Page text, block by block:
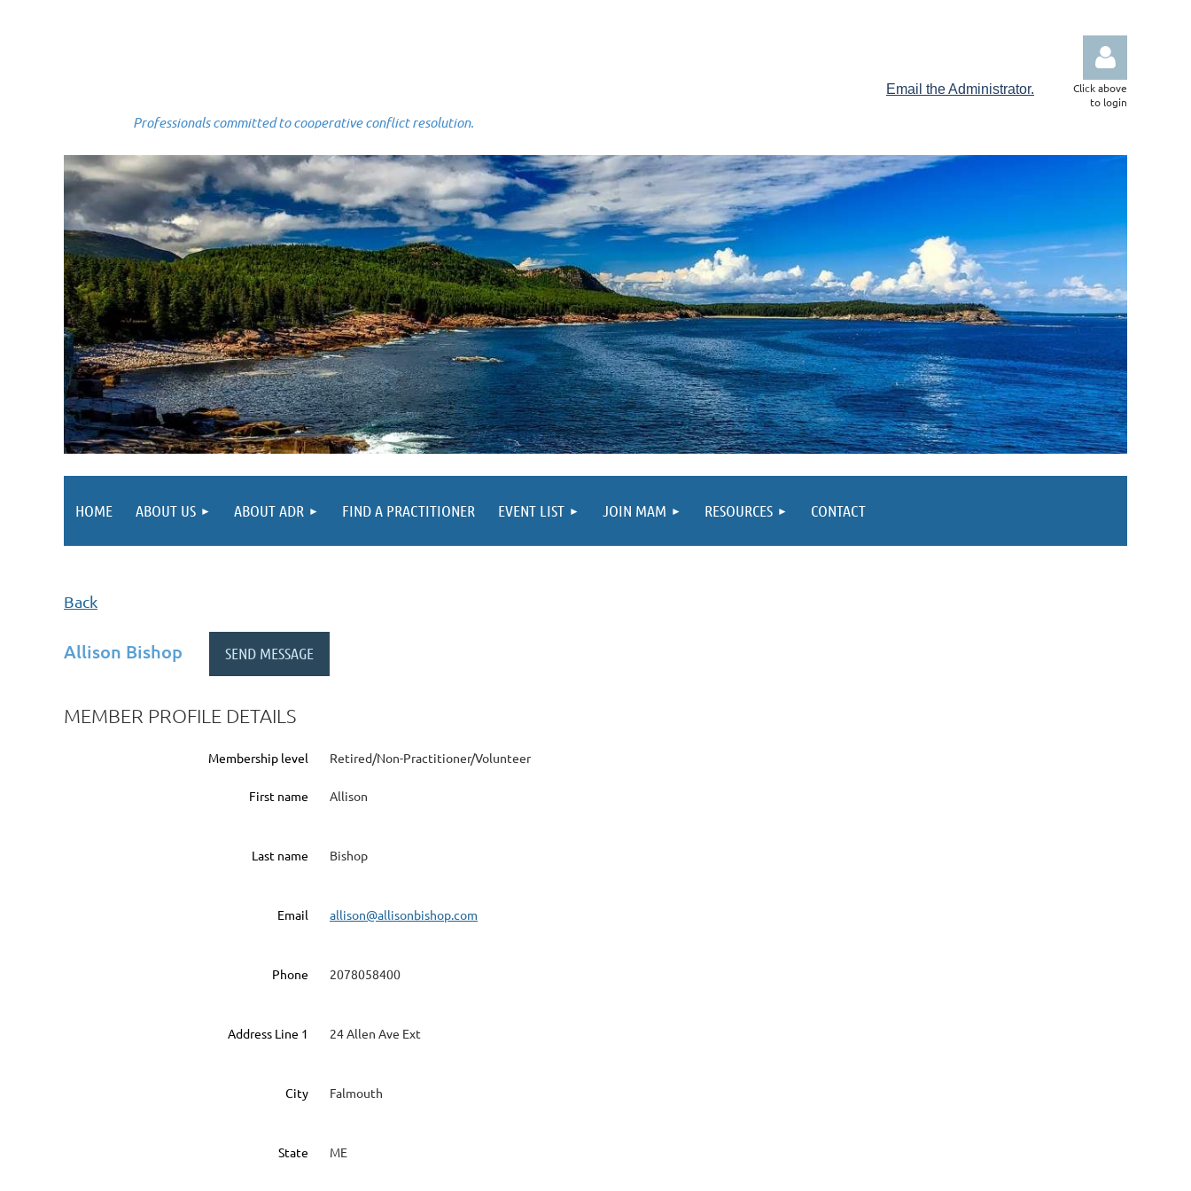
Email the Administrator.
Professionals committed to cooperative conflict resolution.
Click above
to login
HOME ABOUT US ABOUT ADR FIND A PRACTITIONER EVENT LIST JOIN MAM RESOURCES CONTACT
Back
Allison Bishop
MEMBER PROFILE DETAILS
Membership level Retired/Non-Practitioner/Volunteer
First name Allison
Last name Bishop
Email allison@allisonbishop.com
Phone 2078058400
Address Line 1 24 Allen Ave Ext
City Falmouth
State ME